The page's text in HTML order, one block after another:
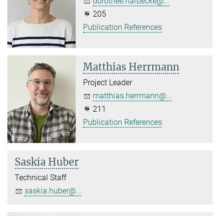
205
Publication References
Matthias Herrmann
Project Leader
matthias.herrmann@...
211
Publication References
Saskia Huber
Technical Staff
saskia.huber@...